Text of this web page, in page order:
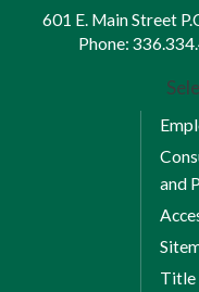
601 E. Main Street
Phone:
and
Title